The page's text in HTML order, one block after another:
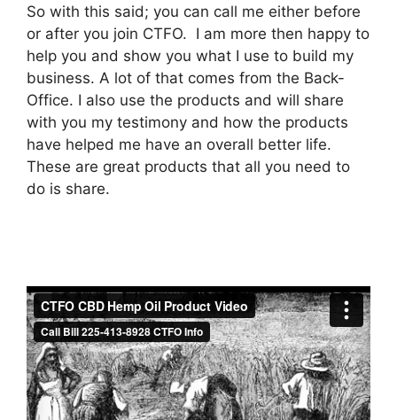
So with this said; you can call me either before
or after you join CTFO. I am more then happy to
help you and show you what I use to build my
business. A lot of that comes from the Back-
Office. I also use the products and will share
with you my testimony and how the products
have helped me have an overall better life.
These are great products that all you need to
do is share.